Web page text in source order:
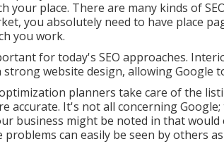
your place. There are many kinds of
you absolutely need to have place
you work.
for today's SEO approaches.
website design, allowing Google
planners take care of the
accurate. It's not all concerning
business might be noted in that would
problems can easily be seen by others